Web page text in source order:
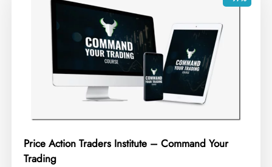
Price Action Traders Institute – Command Your
Trading